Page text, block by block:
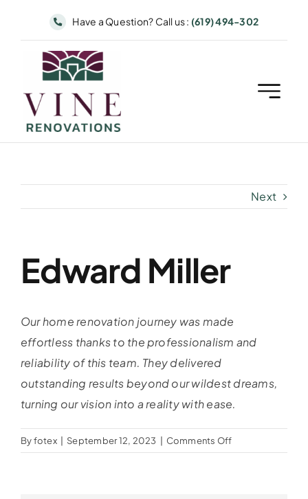
Have a Question? Call us : (619) 494-302
Next
Edward Miller
Our home renovation journey was made
effortless thanks to the professionalism and
reliability of this team. They delivered
outstanding results beyond our wildest dreams,
turning our vision into a reality with ease.
Byfotex September 12, 2023 Comments Offon
Edward